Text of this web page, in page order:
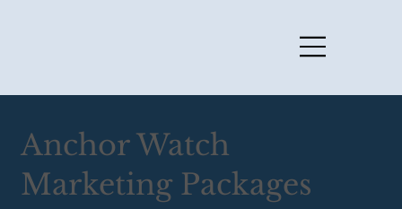
Anchor Watch
Marketing Packages